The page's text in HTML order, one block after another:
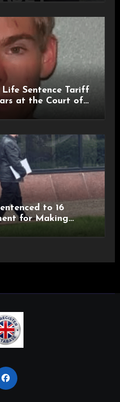
Sentence Tariff
at the Court of
to 16
for Making
Children